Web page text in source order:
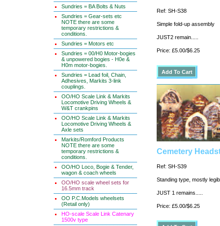
Sundries = BA Bolts & Nuts
Sundries = Gear-sets etc
NOTE there are some
temporary restrictions &
conditions.
Sundries = Motors etc
Sundries = 00/H0 Motor-bogies
& unpowered bogies - H0e &
H0m motor-bogies.
Sundries = Lead foil, Chain,
Adhesives, Markits 3-link
couplings.
OO/HO Scale Link & Markits
Locomotive Driving Wheels &
W&T crankpins
OO/HO Scale Link & Markits
Locomotive Driving Wheels &
Axle sets
Markits/Romford Products
NOTE there are some
temporary restrictions &
conditions.
OO/HO Loco, Bogie & Tender,
wagon & coach wheels
OO/HO scale wheel sets for
16.5mm track
OO P.C.Models wheelsets
(Retail only)
HO-scale Scale Link Catenary
1500v type
Ref: SH-S38
Simple fold-up assembly
JUST2 remain.....
Price: £5.00/$6.25
Cemetery
Ref: SH-S39
Standing type, mostly
JUST 1 remains.....
Price: £5.00/$6.25